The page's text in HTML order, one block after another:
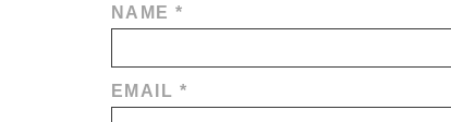
NAME*
EMAIL *